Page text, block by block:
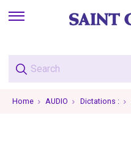
skip
menu
Home AUDIO Dictations :